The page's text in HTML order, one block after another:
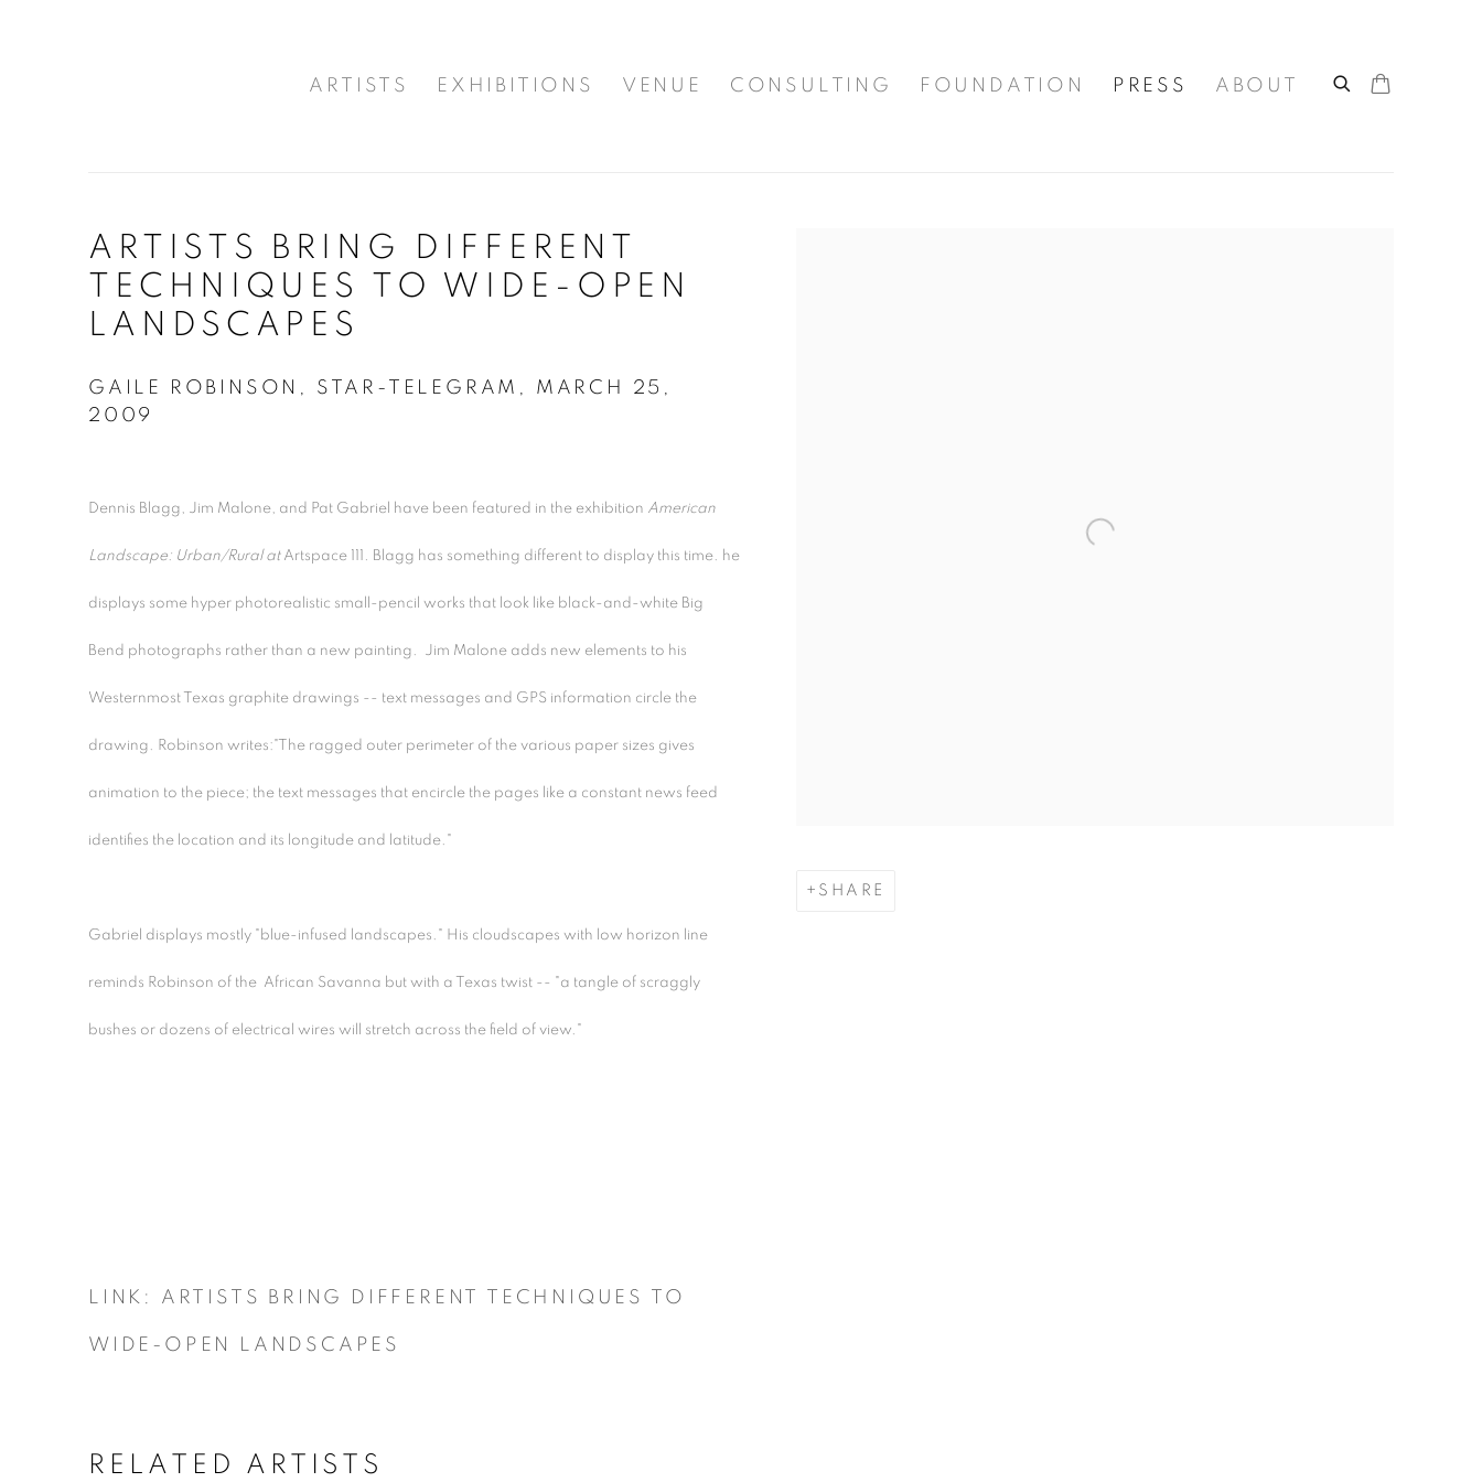
ARTISTS EXHIBITIONS VENUE CONSULTING FOUNDATION PRESS ABOUT
ARTISTS BRING DIFFERENT
TECHNIQUES TO WIDE-OPEN
LANDSCAPES
GAILE ROBINSON, STAR-TELEGRAM, MARCH 25,
2009
SHARE
Dennis Blagg, Jim Malone, and Pat Gabriel have been featured in the exhibition American
Landscape: Urban/Rural at Artspace 111 . Blagg has something different to display this time. he
displays some hyper photorealistic small-pencil works that look like black-and-white Big
Bend photographs rather than a new painting. Jim Malone adds new elements to his
Westernmost Texas graphite drawings -- text messages and GPS information circle the
drawing. Robinson writes:"The ragged outer perimeter of the various paper sizes gives
animation to the piece; the text messages that encircle the pages like a constant news feed
identifies the location and its longitude and latitude."
Gabriel displays mostly "blue-infused landscapes." His cloudscapes with low horizon line
reminds Robinson of the African Savanna but with a Texas twist -- "a tangle of scraggly
bushes or dozens of electrical wires will stretch across the field of view."
LINK: ARTISTS BRING DIFFERENT TECHNIQUES TO
WIDE-OPEN LANDSCAPES
RELATED ARTISTS